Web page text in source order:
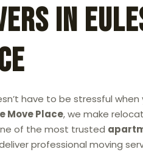
in
have to be stressful when
Move Place, we make
of the most trusted
professional moving